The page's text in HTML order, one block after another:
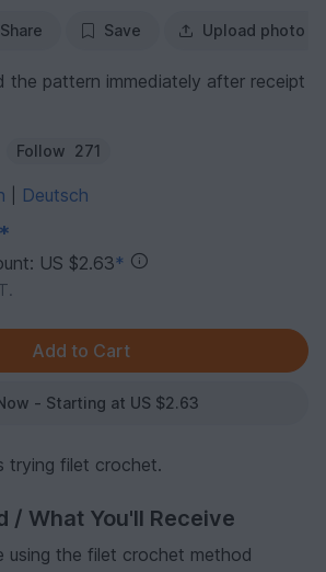
Share Save Upload photo
the pattern immediately after receipt
Follow 271
Deutsch
*
US $2.63*
- Starting at US $2.63
trying filet crochet.
/ What You'll Receive
using the filet crochet method